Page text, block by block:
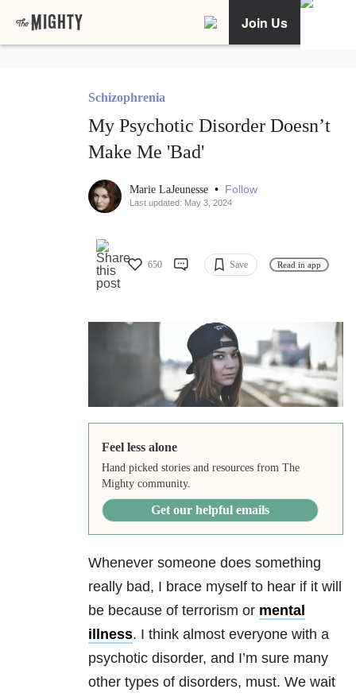
Join Us
Schizophrenia
My Psychotic Disorder Doesn’t
Make Me 'Bad'
Marie LaJeunesse • Follow
Last updated: May 3, 2024
650 Save Read in app
Feel less alone
Hand picked stories and resources from The
Mighty community.
Get our helpful emails
Whenever someone does something
really bad, I brace myself to hear if it will
be because of terrorism or mental
illness. I think almost everyone with a
psychotic disorder, and I’m sure many
other types of disorders, must. We wait